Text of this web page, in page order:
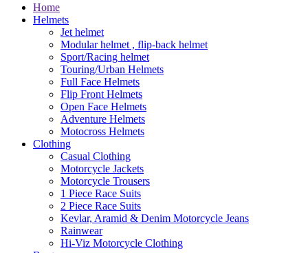
Home
Helmets
Jet helmet
Modular helmet , flip-back helmet
Sport/Racing helmet
Touring/Urban Helmets
Full Face Helmets
Flip Front Helmets
Open Face Helmets
Adventure Helmets
Motocross Helmets
Clothing
Casual Clothing
Motorcycle Jackets
Motorcycle Trousers
1 Piece Race Suits
2 Piece Race Suits
Kevlar, Aramid & Denim Motorcycle Jeans
Rainwear
Hi-Viz Motorcycle Clothing